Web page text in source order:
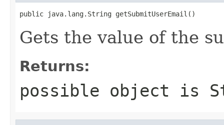
public java.lang.String getSubmitUserEmail()
Gets the value of the
Returns:
possible object is